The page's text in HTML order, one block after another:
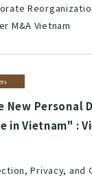
M&A Vietnam
Personal
in Vietnam" :
Privacy, and